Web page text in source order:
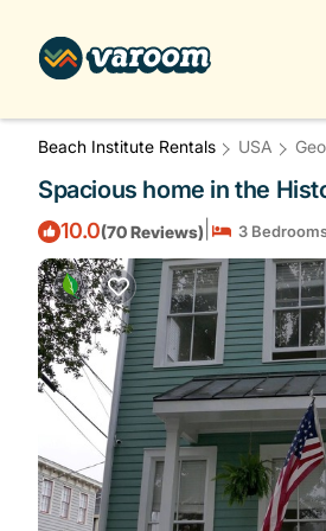
Beach Institute Rentals USA
Spacious home in the
10.0(70 Reviews) 3